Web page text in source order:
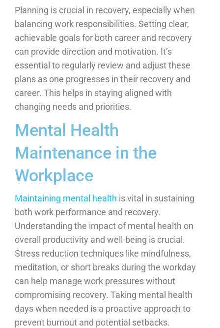
Planning is crucial in recovery, especially when
balancing work responsibilities. Setting clear,
achievable goals for both career and recovery
can provide direction and motivation. It’s
essential to regularly review and adjust these
plans as one progresses in their recovery and
career. This helps in staying aligned with
changing needs and priorities.
Mental Health
Maintenance in the
Workplace
Maintaining mental health is vital in sustaining
both work performance and recovery.
Understanding the impact of mental health on
overall productivity and well-being is crucial.
Stress reduction techniques like mindfulness,
meditation, or short breaks during the workday
can help manage work pressures without
compromising recovery. Taking mental health
days when needed is a proactive approach to
prevent burnout and potential setbacks.